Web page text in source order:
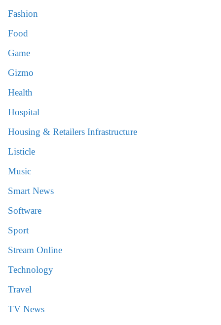
Fashion
Food
Game
Gizmo
Health
Hospital
Housing & Retailers Infrastructure
Listicle
Music
Smart News
Software
Sport
Stream Online
Technology
Travel
TV News